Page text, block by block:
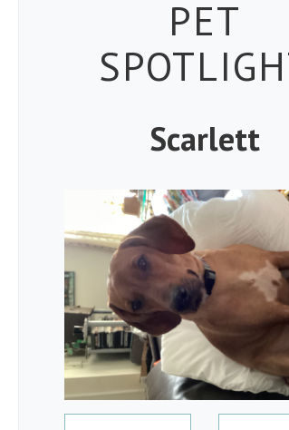
PET
Scarlett